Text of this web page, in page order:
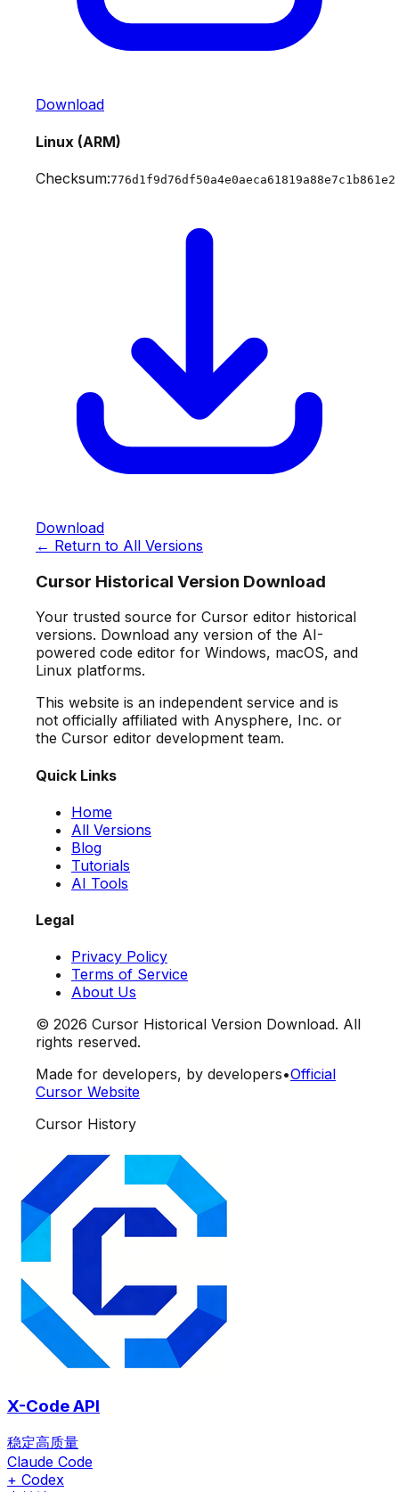
Download
Linux (ARM)
Checksum:776d1f9d76df50a4e0aeca61819a88e7c1b861e2
Download
← Return to All Versions
Cursor Historical Version Download
Your trusted source for Cursor editor historical
versions. Download any version of the AI-
powered code editor for Windows, macOS, and
Linux platforms.
This website is an independent service and is
not officially affiliated with Anysphere, Inc. or
the Cursor editor development team.
Quick Links
Home
All Versions
Blog
Tutorials
AI Tools
Legal
Privacy Policy
Terms of Service
About Us
© 2026 Cursor Historical Version Download. All
rights reserved.
Made for developers, by developers•Official
Cursor Website
Cursor History
X-Code API
稳定高质量
Claude Code
+ Codex